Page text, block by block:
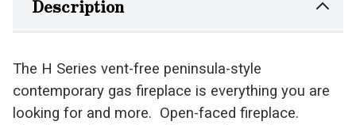
Description
The H Series vent-free peninsula-style
contemporary gas fireplace is everything you are
looking for and more. Open-faced fireplace.